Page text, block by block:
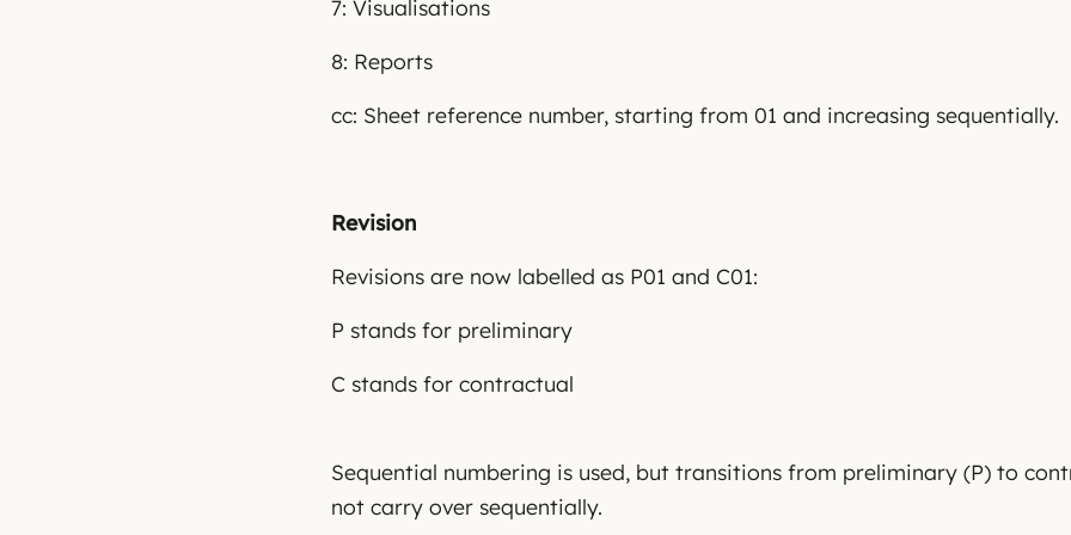
7: Visualisations
8: Reports
cc: Sheet reference number, starting from 01 and increasing sequentially.
Revision
Revisions are now labelled as P01 and C01:
P stands for preliminary
C stands for contractual
Sequential numbering is used, but transitions from preliminary (P) to
not carry over sequentially.